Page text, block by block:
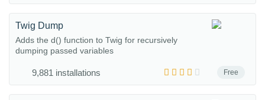
Free
Twig Dump
Adds the d() function to Twig for recursively
dumping passed variables
9,881 installations